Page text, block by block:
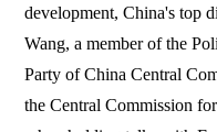
development, China's top
Wang, a member of the
Party of China Central
the Central Commission